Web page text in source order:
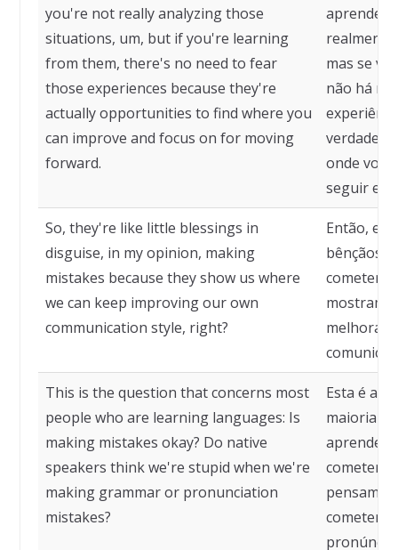
you're not really analyzing those
situations, um, but if you're learning
from them, there's no need to fear
those experiences because they're
actually opportunities to find where you
can improve and focus on for moving
forward.
realmente
mas se
não há
verdade
onde
seguir em
So, they're like little blessings in
disguise, in my opinion, making
mistakes because they show us where
we can keep improving our own
communication style, right?
Então,
bênçãos
cometer
mostram
This is the question that concerns most
people who are learning languages: Is
making mistakes okay? Do native
speakers think we're stupid when we're
making grammar or pronunciation
mistakes?
Esta é a
maioria
cometer
pensam